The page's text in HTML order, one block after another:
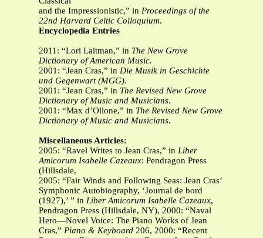
and the Impressionistic,” in Proceedings of the
22nd Harvard Celtic Colloquium.
Encyclopedia Entries
2011: “Lori Laitman,” in The New Grove
Dictionary of American Music.
2001: “Jean Cras,” in Die Musik in Geschichte
und Gegenwart (MGG).
2001: “Jean Cras,” in The Revised New Grove
Dictionary of Music and Musicians.
2001: “Max d’Ollone,” in The Revised New Grove
Dictionary of Music and Musicians.
Miscellaneous Articles:
2005: “Ravel Writes to Jean Cras,” in Liber
Amicorum Isabelle Cazeaux: Pendragon Press
(Hillsdale,
2005: “Fair Winds and Following Seas: Jean Cras’
Symphonic Autobiography, ‘Journal de bord
(1927),’ ” in Liber Amicorum Isabelle Cazeaux,
Pendragon Press (Hillsdale, NY), 2000: “Naval
Hero—Novel Voice: The Piano Works of Jean
Cras,” Piano & Keyboard 206, 2000: “Recent